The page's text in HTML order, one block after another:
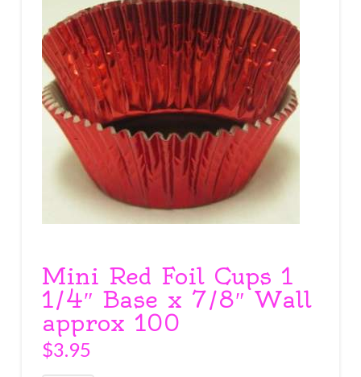
Mini Red Foil Cups 1
1/4″ Base x 7/8″ Wall
approx 100
$3.95